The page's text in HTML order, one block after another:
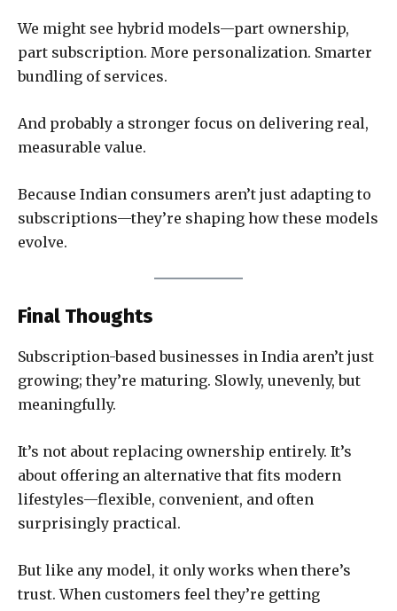
We might see hybrid models—part ownership,
part subscription. More personalization. Smarter
bundling of services.
And probably a stronger focus on delivering real,
measurable value.
Because Indian consumers aren’t just adapting to
subscriptions—they’re shaping how these models
evolve.
Final Thoughts
Subscription-based businesses in India aren’t just
growing; they’re maturing. Slowly, unevenly, but
meaningfully.
It’s not about replacing ownership entirely. It’s
about offering an alternative that fits modern
lifestyles—flexible, convenient, and often
surprisingly practical.
But like any model, it only works when there’s
trust. When customers feel they’re getting